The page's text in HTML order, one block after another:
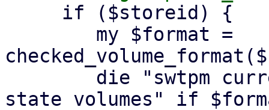
state volumes" if